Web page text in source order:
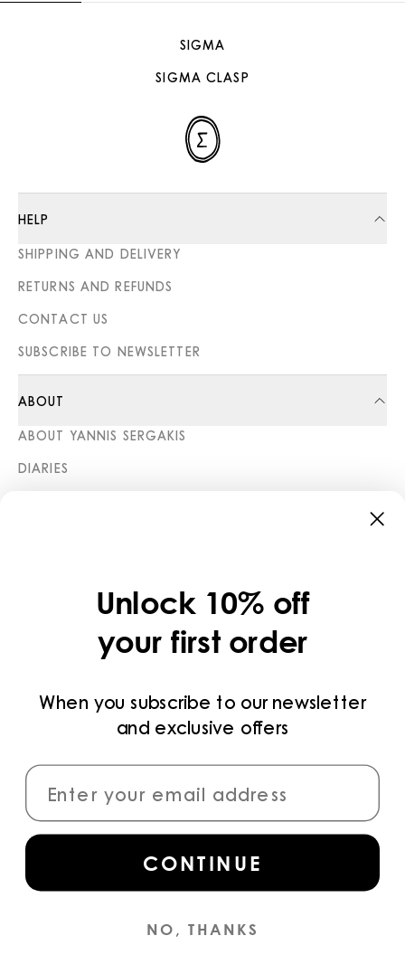
SIGMA
SIGMA CLASP
HELP
SHIPPING AND DELIVERY
RETURNS AND REFUNDS
CONTACT US
SUBSCRIBE TO NEWSLETTER
ABOUT
ABOUT YANNIS SERGAKIS
DIARIES
PRIVACY POLICY
PAYMENT METHODS
CONNECT
for access to the latest collections,
campaigns and news.
Unlock 10% off
your first order
When you subscribe to our newsletter
and exclusive offers
CONTINUE
NO, THANKS